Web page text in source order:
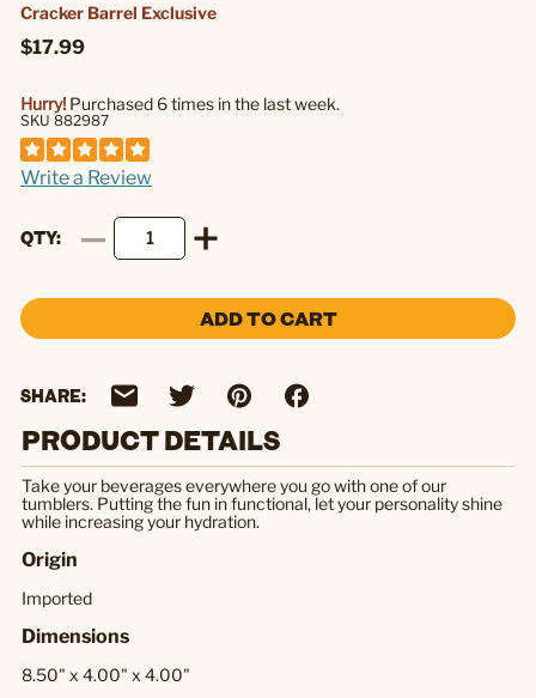
Cracker Barrel Exclusive
$17.99
Hurry! Purchased 6 times in the last week.
SKU 882987
Write a Review
QTY
ADD TO CART
SHARE:
PRODUCT DETAILS
Take your beverages everywhere you go with one of our
tumblers. Putting the fun in functional, let your personality shine
while increasing your hydration.
Origin
Imported
Dimensions
8.50" x 4.00" x 4.00"